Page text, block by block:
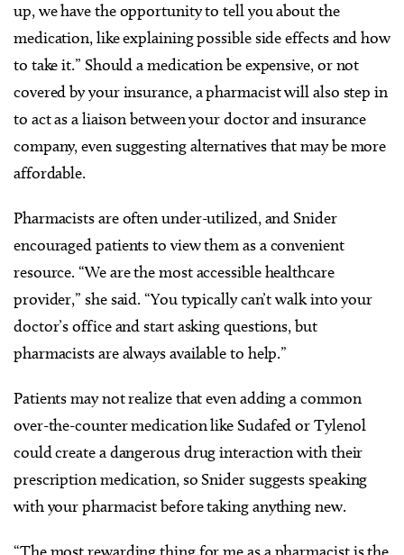
up, we have the opportunity to tell you about the
medication, like explaining possible side effects and how
to take it.” Should a medication be expensive, or not
covered by your insurance, a pharmacist will also step in
to act as a liaison between your doctor and insurance
company, even suggesting alternatives that may be more
affordable.
Pharmacists are often under-utilized, and Snider
encouraged patients to view them as a convenient
resource. “We are the most accessible healthcare
provider,” she said. “You typically can’t walk into your
doctor’s office and start asking questions, but
pharmacists are always available to help.”
Patients may not realize that even adding a common
over-the-counter medication like Sudafed or Tylenol
could create a dangerous drug interaction with their
prescription medication, so Snider suggests speaking
with your pharmacist before taking anything new.